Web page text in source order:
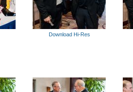
Download Hi-Res